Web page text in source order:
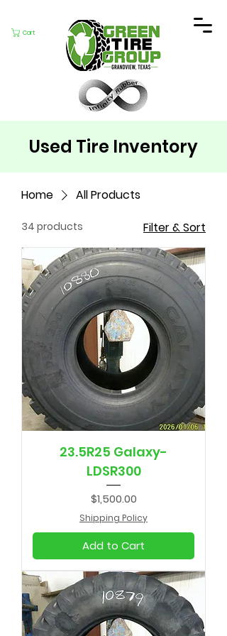
Cart
Used Tire Inventory
Home All Products
34 products Filter & Sort
23.5R25 Galaxy-
LDSR300
Price
$1,500.00
Shipping Policy
Add to Cart